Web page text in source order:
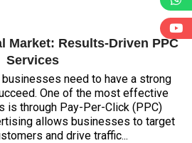
Market: Results-Driven PPC
Services
need to have a strong
One of the most effective
is through Pay-Per-Click (PPC)
allows businesses to target
and drive traffic...